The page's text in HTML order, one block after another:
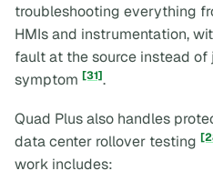
troubleshooting everything
HMIs and instrumentation,
fault at the source instead
symptom [31].
Quad Plus also handles
data center rollover testing
work includes: